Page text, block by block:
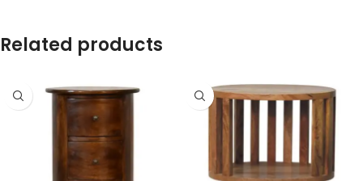
Related products